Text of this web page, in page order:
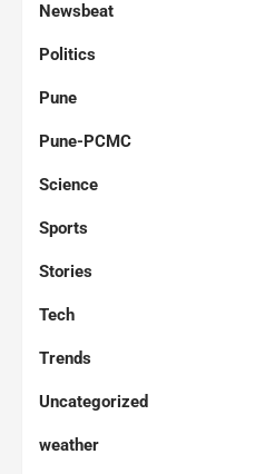
Newsbeat
Politics
Pune
Pune-PCMC
Science
Sports
Stories
Tech
Trends
Uncategorized
weather